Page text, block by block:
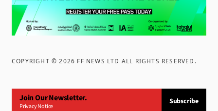
COPYRIGHT ©2026 FF NEWS LTD ALL RIGHTS RESERVED .
Join Our Newsletter.
Privacy Notice
Subscribe